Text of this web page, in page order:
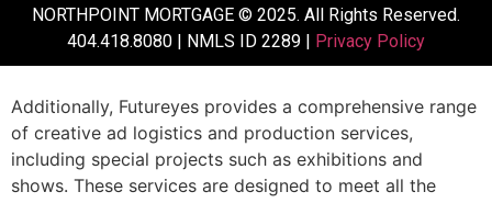
NORTHPOINT MORTGAGE © 2025. All Rights Reserved.
404.418.8080 | NMLS ID 2289 |
Privacy Policy
Additionally, Futureyes provides a comprehensive range
of creative ad logistics and production services,
including special projects such as exhibitions and
shows. These services are designed to meet all the